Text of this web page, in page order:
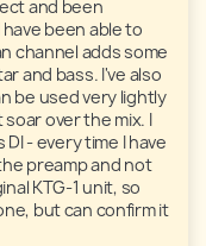
and been
been able to
channel adds some
and bass. I've also
be used very lightly
over the mix. I
- every time I have
preamp and not
KTG-1 unit, so
but can confirm it